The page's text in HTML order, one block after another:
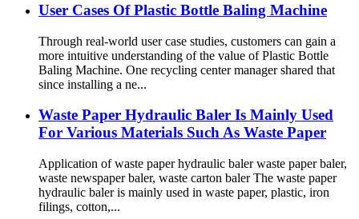
User Cases Of Plastic Bottle Baling Machine
Through real-world user case studies, customers can gain a
more intuitive understanding of the value of Plastic Bottle
Baling Machine. One recycling center manager shared that
since installing a ne...
Waste Paper Hydraulic Baler Is Mainly Used
For Various Materials Such As Waste Paper
Application of waste paper hydraulic baler waste paper baler,
waste newspaper baler, waste carton baler The waste paper
hydraulic baler is mainly used in waste paper, plastic, iron
filings, cotton,...